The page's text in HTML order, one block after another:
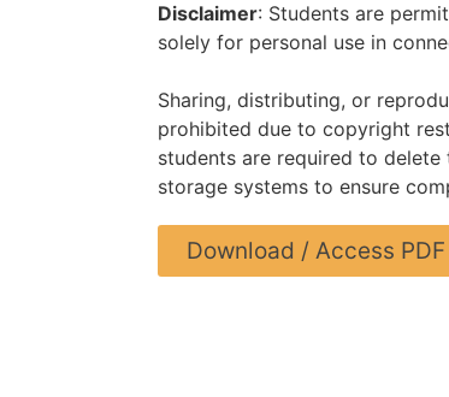
Disclaimer: Students are
solely for personal use in
Sharing, distributing, or
prohibited due to copyright
students are required to delete
storage systems to ensure
Download / Access PDF